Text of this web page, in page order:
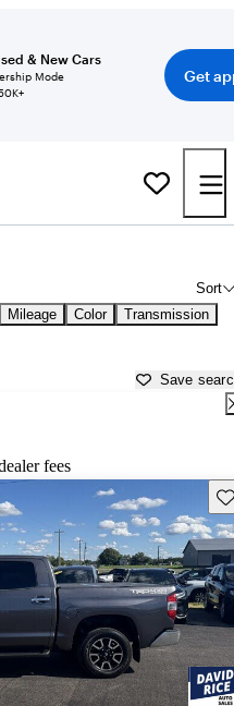
& New Cars
Mode
Get
Sort
Mileage Color Transmission
Save
fees